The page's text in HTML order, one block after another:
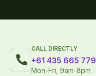
CALL DIRECTLY
+61 435 665 779
Mon-Fri, 9am-8pm